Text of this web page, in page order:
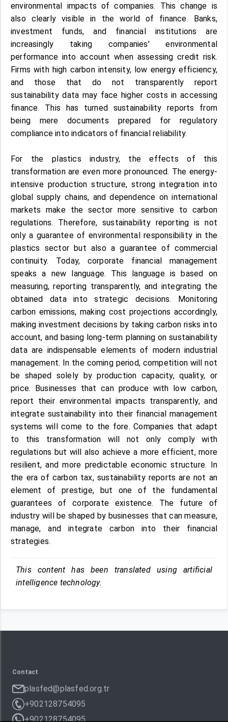
environmental impacts of companies. This change is
also clearly visible in the world of finance. Banks,
investment funds, and financial institutions are
increasingly taking companies' environmental
performance into account when assessing credit risk.
Firms with high carbon intensity, low energy efficiency,
and those that do not transparently report
sustainability data may face higher costs in accessing
finance. This has turned sustainability reports from
being mere documents prepared for regulatory
compliance into indicators of financial reliability.
For the plastics industry, the effects of this
transformation are even more pronounced. The energy-
intensive production structure, strong integration into
global supply chains, and dependence on international
markets make the sector more sensitive to carbon
regulations. Therefore, sustainability reporting is not
only a guarantee of environmental responsibility in the
plastics sector but also a guarantee of commercial
continuity. Today, corporate financial management
speaks a new language. This language is based on
measuring, reporting transparently, and integrating the
obtained data into strategic decisions. Monitoring
carbon emissions, making cost projections accordingly,
making investment decisions by taking carbon risks into
account, and basing long-term planning on sustainability
data are indispensable elements of modern industrial
management. In the coming period, competition will not
be shaped solely by production capacity, quality, or
price. Businesses that can produce with low carbon,
report their environmental impacts transparently, and
integrate sustainability into their financial management
systems will come to the fore. Companies that adapt
to this transformation will not only comply with
regulations but will also achieve a more efficient, more
resilient, and more predictable economic structure. In
the era of carbon tax, sustainability reports are not an
element of prestige, but one of the fundamental
guarantees of corporate existence. The future of
industry will be shaped by businesses that can measure,
manage, and integrate carbon into their financial
strategies.
This content has been translated using artificial
intelligence technology.
Contact
plasfed@plasfed.org.tr
+902128754095
+902128754095